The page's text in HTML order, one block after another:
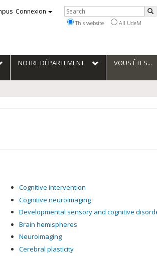
Connexion Rechercher
This website All UdeM
NOTRE DÉPARTEMENT VOUS ÊTES...
Cognitive intervention
Cognitive neuroimaging
Developmental sensory and cognitive
Brain hemispheres
Neuroimaging
Cerebral plasticity